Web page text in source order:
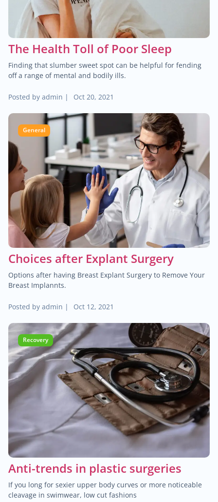
The Health Toll of Poor Sleep
Finding that slumber sweet spot can be helpful for fending
off a range of mental and bodily ills.
Posted by admin | Oct 20, 2021
General
Choices after Explant Surgery
Options after having Breast Explant Surgery to Remove Your
Breast Implannts.
Posted by admin | Oct 12, 2021
Recovery
Anti-trends in plastic surgeries
If you long for sexier upper body curves or more noticeable
cleavage in swimwear, low cut fashions
Colon cancer
Treatment of arthrosis $160.00
Treatment of fractures $120.00
Urologic oncology $1,000.00